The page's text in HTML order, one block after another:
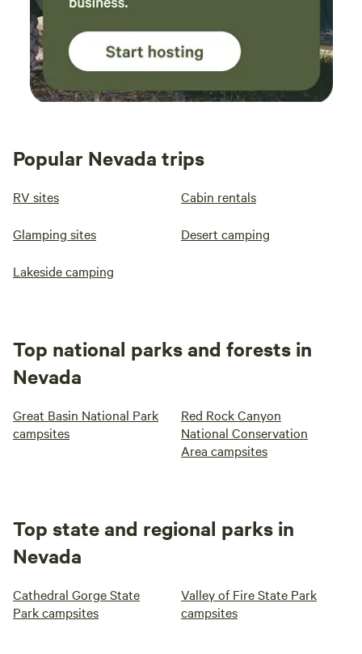
Popular Nevada trips
RV sites Cabin rentals
Glamping sites Desert camping
Lakeside camping
Top national parks and forests in
Nevada
Great Basin National Park
campsites
Red Rock Canyon
National Conservation
Area campsites
Top state and regional parks in
Nevada
Cathedral Gorge State
Park campsites
Valley of Fire State Park
campsites